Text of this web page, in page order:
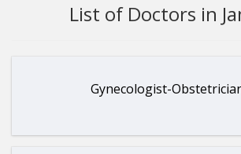
List of Doctors in
Gynecologist-